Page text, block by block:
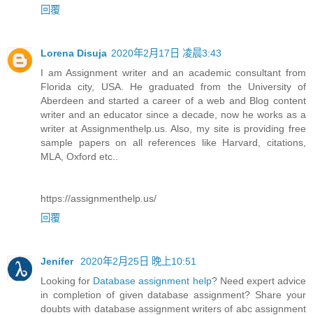
回覆
Lorena Disuja 2020年2月17日 凌晨3:43
I am Assignment writer and an academic consultant from
Florida city, USA. He graduated from the University of
Aberdeen and started a career of a web and Blog content
writer and an educator since a decade, now he works as a
writer at Assignmenthelp.us. Also, my site is providing free
sample papers on all references like Harvard, citations,
MLA, Oxford etc..
https://assignmenthelp.us/
回覆
Jenifer
2020年2月25日 晚上10:51
Looking for Database assignment help? Need expert advice
in completion of given database assignment? Share your
doubts with database assignment writers of abc assignment